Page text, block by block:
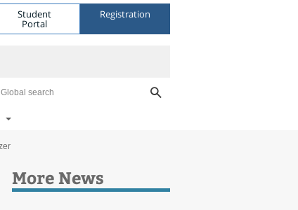
Student
Portal
Registration
Global search
More News